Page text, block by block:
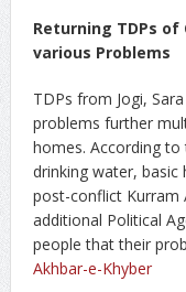
Returning TDPs
various Problems
TDPs from Jogi,
problems further
homes. According
drinking water, basic
post-conflict Kurram
additional Political
people that their
Akhbar-e-Khyber